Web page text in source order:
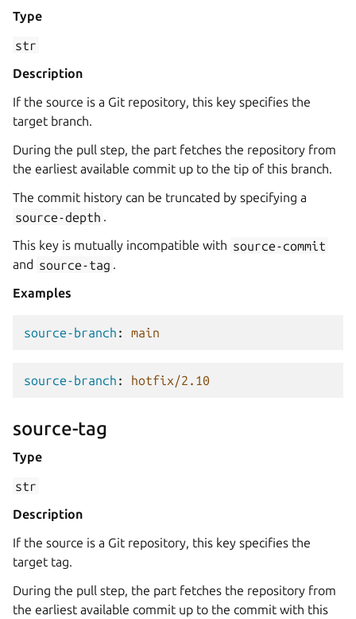
Type
str
Description
If the source is a Git repository, this key specifies the
target branch.
During the pull step, the part fetches the repository from
the earliest available commit up to the tip of this branch.
The commit history can be truncated by specifying a
source-depth .
This key is mutually incompatible with source-commit
and source-tag .
Examples
source-branch : main
source-branch : hotfix/2.10
source-tag
Type
str
Description
If the source is a Git repository, this key specifies the
target tag.
During the pull step, the part fetches the repository from
the earliest available commit up to the commit with this